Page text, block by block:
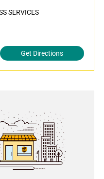
SERVICES
Get Directions